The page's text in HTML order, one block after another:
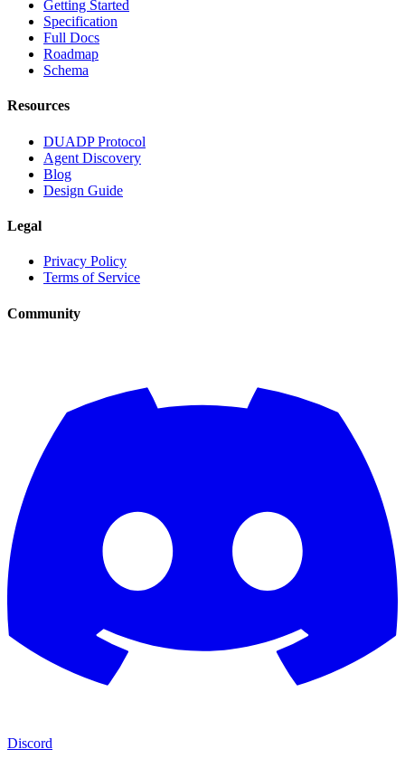
Getting Started
Specification
Full Docs
Roadmap
Schema
Resources
DUADP Protocol
Agent Discovery
Blog
Design Guide
Legal
Privacy Policy
Terms of Service
Community
Discord